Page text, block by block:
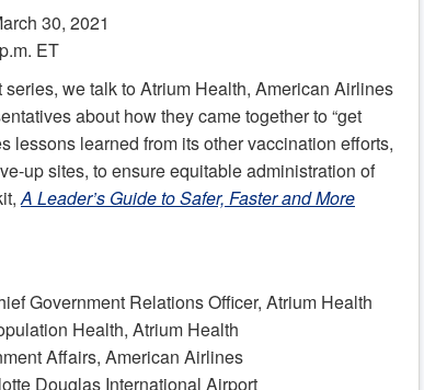
30, 2021
ET
we talk to Atrium Health, American Airlines
about how they came together to “get
lessons learned from its other vaccination efforts,
up sites, to ensure equitable administration of
A Leader’s Guide to Safer, Faster and More
Government Relations Officer, Atrium Health
Health, Atrium Health
Affairs, American Airlines
Douglas International Airport